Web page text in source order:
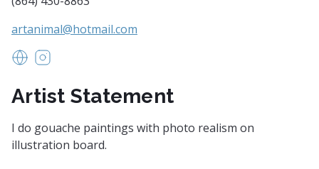
artanimal@hotmail.com
www.larryseymourwildlifeart.com
Artist Statement
I do gouache paintings with photo realism on
illustration board.